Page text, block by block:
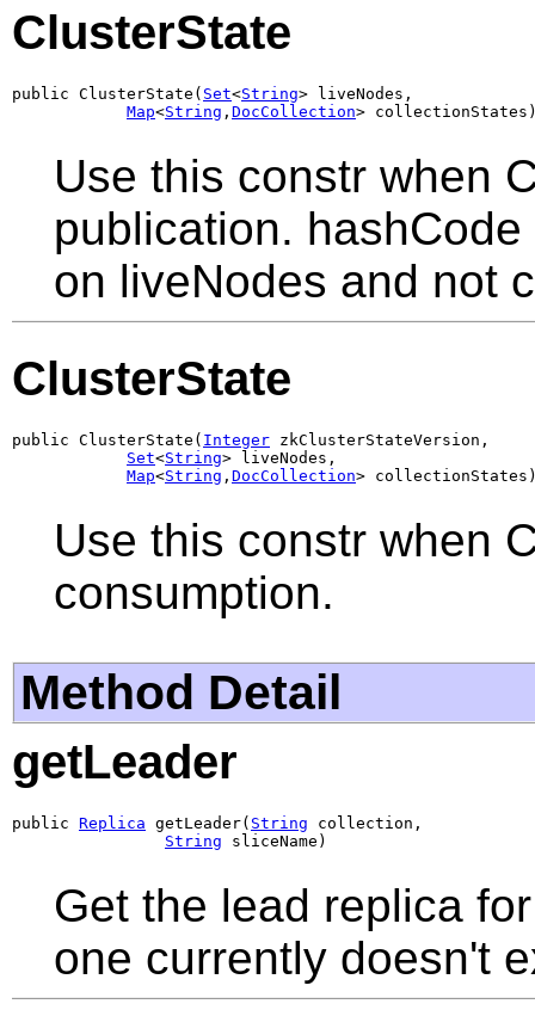
ClusterState
public ClusterState( Set<String> liveNodes,
Map<String , DocCollection>
Use this constr when
publication.
on liveNodes and not
ClusterState
public ClusterState( Integer zkClusterStateVersion,
Set<String> liveNodes,
Map<String , DocCollection>
Use this constr when
consumption.
Method Detail
getLeader
public Replica getLeader( String collection,
String sliceName)
Get the lead replica
one currently doesn't